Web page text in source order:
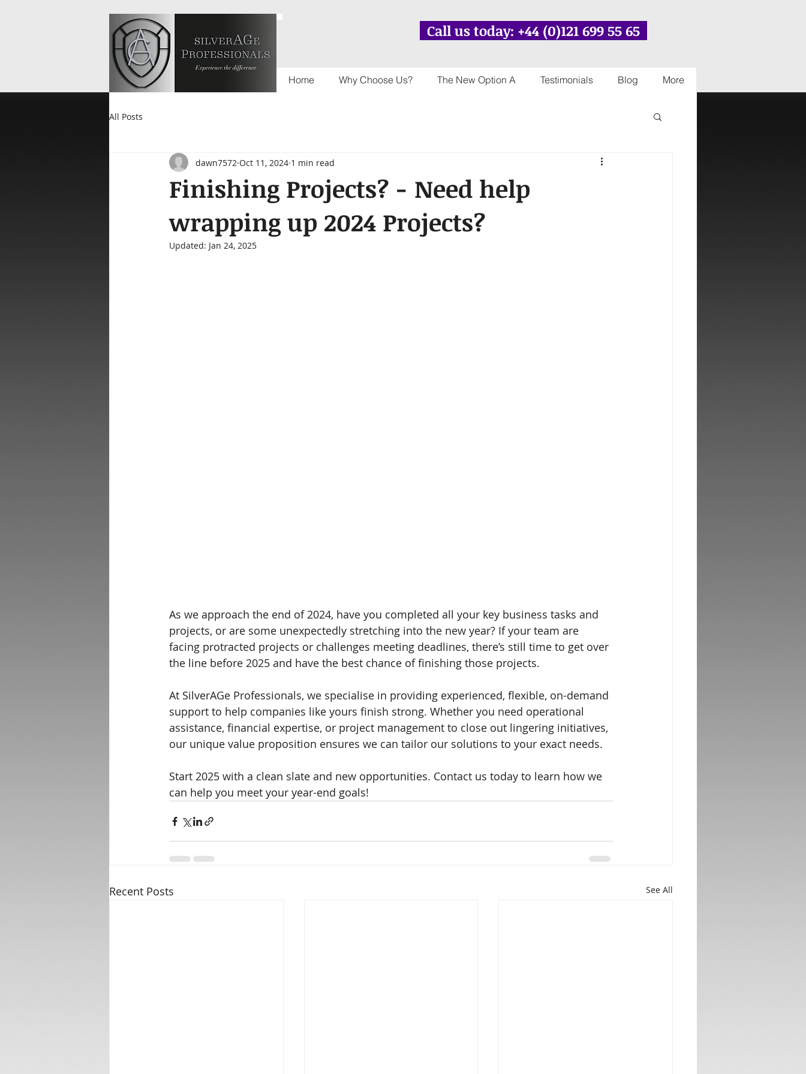
Call us today: +44 (0)121 699 55 65
Home Why Choose Us? The New Option A Testimonials Blog More
All Posts
Finishing Projects? - Need help
wrapping up 2024 Projects?
dawn7572 Oct 11, 2024 1 min read
Updated: Jan 24, 2025
As we approach the end of 2024, have you completed all your key business tasks and
projects, or are some unexpectedly stretching into the new year? If your team are
facing protracted projects or challenges meeting deadlines, there’s still time to get over
the line before 2025 and have the best chance of finishing those projects.
At SilverAGe Professionals, we specialise in providing experienced, flexible, on-demand
support to help companies like yours finish strong. Whether you need operational
assistance, financial expertise, or project management to close out lingering initiatives,
our unique value proposition ensures we can tailor our solutions to your exact needs.
Start 2025 with a clean slate and new opportunities. Contact us today to learn how we
can help you meet your year-end goals!
Recent Posts See All